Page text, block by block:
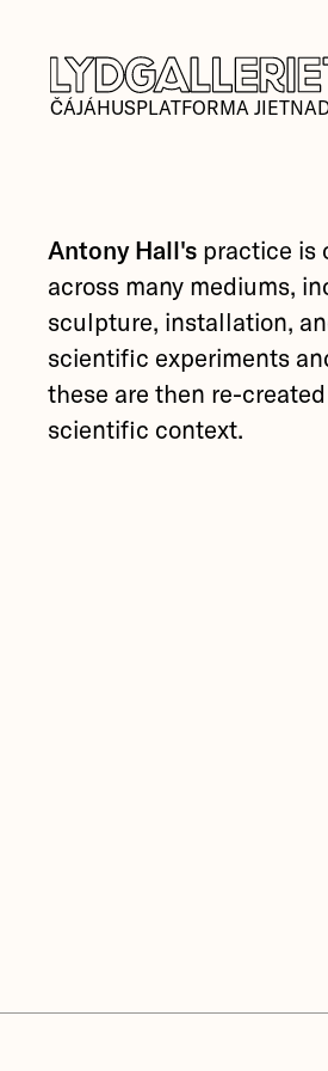
ČÁJÁHUSPLATFORMA
Antony Hall's practice is
across many mediums,
sculpture, installation,
scientific experiments
these are then re-
scientific context.